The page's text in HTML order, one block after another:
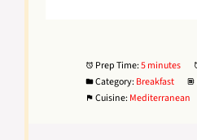
Prep Time:5 minutes
Category: Breakfast
Cuisine: Mediterranean